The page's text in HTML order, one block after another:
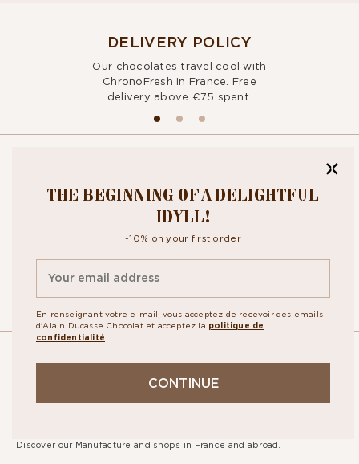
DELIVERY POLICY
Our chocolates travel cool with
ChronoFresh in France. Free
delivery above €75 spent.
THE BEGINNING OF A DELIGHTFUL
IDYLL!
-10% on your first order
En renseignant votre e-mail, vous acceptez de recevoir des emails
d'Alain Ducasse Chocolat et acceptez la politique de
confidentialité
CONTINUE
NEWSLETTER
OUR
STORES
Discover our Manufacture and shops in France and abroad.